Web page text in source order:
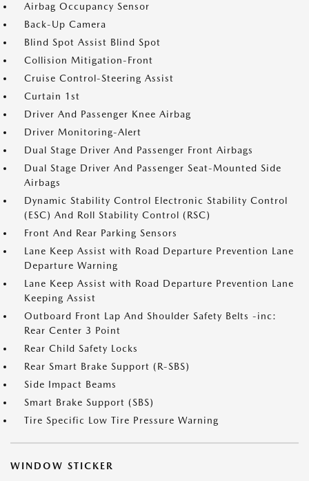
Airbag Occupancy Sensor
Back-Up Camera
Blind Spot Assist Blind Spot
Collision Mitigation-Front
Cruise Control-Steering Assist
Curtain 1st
Driver And Passenger Knee Airbag
Driver Monitoring-Alert
Dual Stage Driver And Passenger Front Airbags
Dual Stage Driver And Passenger Seat-Mounted Side
Airbags
Dynamic Stability Control Electronic Stability Control
(ESC) And Roll Stability Control (RSC)
Front And Rear Parking Sensors
Lane Keep Assist with Road Departure Prevention Lane
Departure Warning
Lane Keep Assist with Road Departure Prevention Lane
Keeping Assist
Outboard Front Lap And Shoulder Safety Belts -inc:
Rear Center 3 Point
Rear Child Safety Locks
Rear Smart Brake Support (R-SBS)
Side Impact Beams
Smart Brake Support (SBS)
Tire Specific Low Tire Pressure Warning
WINDOW STICKER